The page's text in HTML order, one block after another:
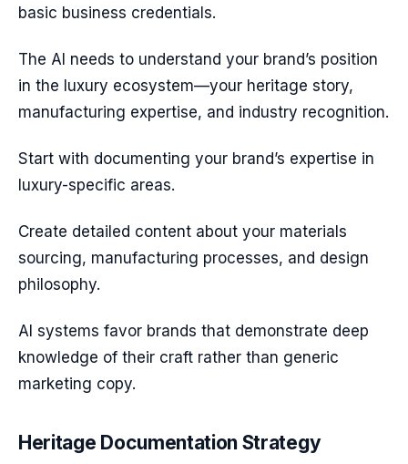
basic business credentials.
The AI needs to understand your brand’s position
in the luxury ecosystem—your heritage story,
manufacturing expertise, and industry recognition.
Start with documenting your brand’s expertise in
luxury-specific areas.
Create detailed content about your materials
sourcing, manufacturing processes, and design
philosophy.
AI systems favor brands that demonstrate deep
knowledge of their craft rather than generic
marketing copy.
Heritage Documentation Strategy